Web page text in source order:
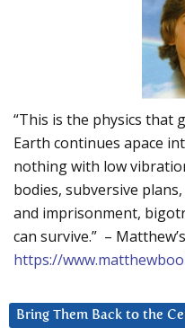
“This is the physics that
Earth continues apace
nothing with low
bodies, subversive
and imprisonment,
can survive.” –
https://
Bring Them Back to the